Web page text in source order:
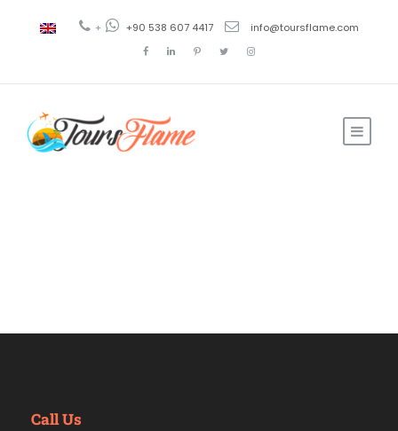
+ +90 538 607 4417 info@toursflame.com
Call Us